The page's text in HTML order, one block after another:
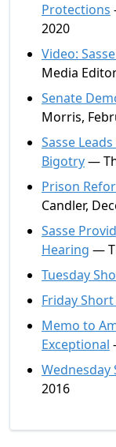
Protections
2020
Video:
Media
Senate
Morris,
Sasse
Bigotry—
Prison
Candler,
Sasse
Hearing —
Tuesday
Friday Short
Memo to
Exceptional
Wednesday
2016